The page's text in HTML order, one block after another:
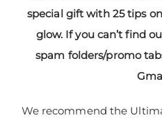
special gift with 25 tips
glow. If you can’t find
spam folders/promo
We recommend the